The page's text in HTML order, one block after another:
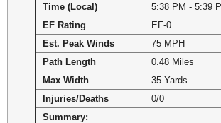
Time (Local)
5:38 PM - 5:39
EF Rating
EF-0
Est. Peak Winds
75 MPH
Path Length
0.48 Miles
Max Width
35 Yards
Injuries/Deaths
0/0
Summary: